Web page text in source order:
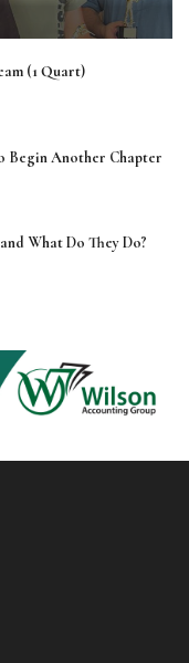
(1 Quart)
Begin Another Chapter
What Do They Do?